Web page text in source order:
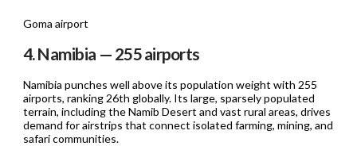
Goma airport
4. Namibia — 255 airports
Namibia punches well above its population weight with 255
airports, ranking 26th globally. Its large, sparsely populated
terrain, including the Namib Desert and vast rural areas, drives
demand for airstrips that connect isolated farming, mining, and
safari communities.